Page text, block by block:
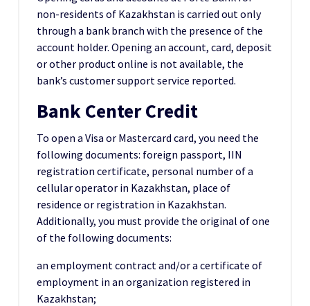
non-residents of Kazakhstan is carried out only
through a bank branch with the presence of the
account holder. Opening an account, card, deposit
or other product online is not available, the
bank’s customer support service reported.
Bank Center Credit
To open a Visa or Mastercard card, you need the
following documents: foreign passport, IIN
registration certificate, personal number of a
cellular operator in Kazakhstan, place of
residence or registration in Kazakhstan.
Additionally, you must provide the original of one
of the following documents:
an employment contract and/or a certificate of
employment in an organization registered in
Kazakhstan;